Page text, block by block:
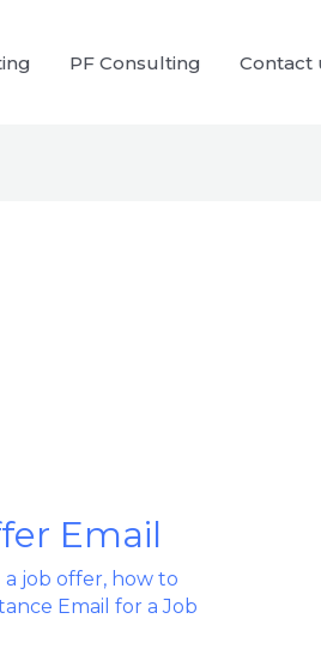
PF Consulting Contact
Email
job offer, how to
Email for a Job